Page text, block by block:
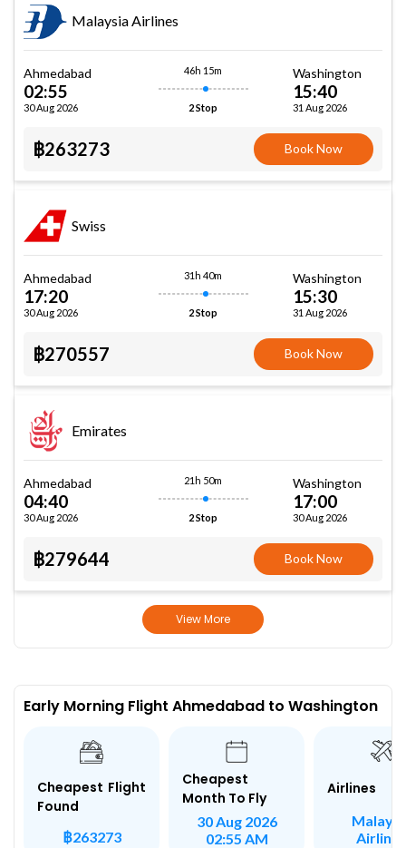
Malaysia Airlines
Ahmedabad
02:55
30 Aug 2026
46h 15m
2 Stop
Washington
15:40
31 Aug 2026
฿263273 Book Now
Swiss
Ahmedabad
17:20
30 Aug 2026
31h 40m
2 Stop
Washington
15:30
31 Aug 2026
฿270557 Book Now
Emirates
Ahmedabad
04:40
30 Aug 2026
21h 50m
2 Stop
Washington
17:00
30 Aug 2026
฿279644 Book Now
View More
Early Morning Flight Ahmedabad to Washington
Cheapest Flight
Found
฿263273
Cheapest
Month To Fly
30 Aug 2026
02:55 AM
Airlines
Airlines